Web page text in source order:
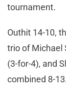
tournament.
Outhit 14-10,
trio of Michael
(3-for-4), and
combined 8-13.